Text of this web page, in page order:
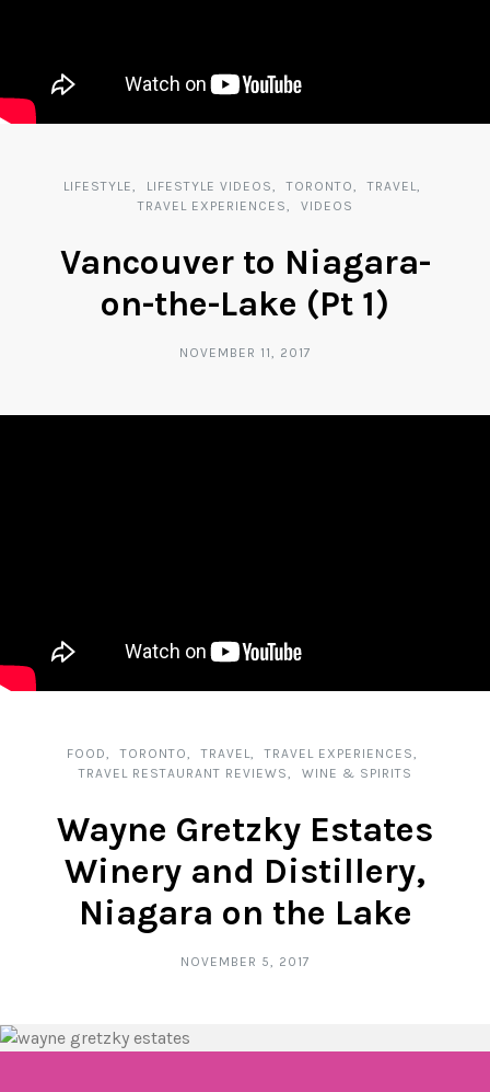
LIFESTYLE LIFESTYLE VIDEOS TORONTO
TRAVEL
TRAVEL EXPERIENCES
VIDEOS
Vancouver to Niagara-
on-the-Lake (Pt 1)
NOVEMBER 11, 2017
FOOD TORONTO TRAVEL
TRAVEL EXPERIENCES
TRAVEL RESTAURANT REVIEWS
WINE & SPIRITS
Wayne Gretzky Estates
Winery and Distillery,
Niagara on the Lake
NOVEMBER 5, 2017